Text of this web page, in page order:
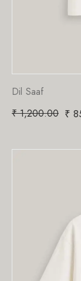
Dil Saaf
₹1,200.00 ₹